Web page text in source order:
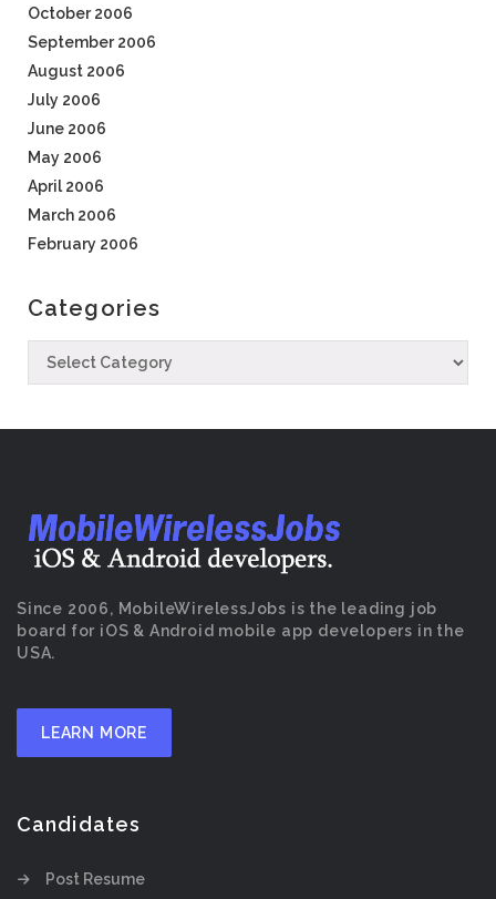
October 2006
September 2006
August 2006
July 2006
June 2006
May 2006
April 2006
March 2006
February 2006
Categories
Since 2006, MobileWirelessJobs is the leading job
board for iOS & Android mobile app developers in the
USA.
LEARN MORE
Candidates
Post Resume